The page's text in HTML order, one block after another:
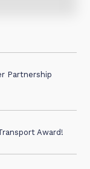
Partnership
Award!